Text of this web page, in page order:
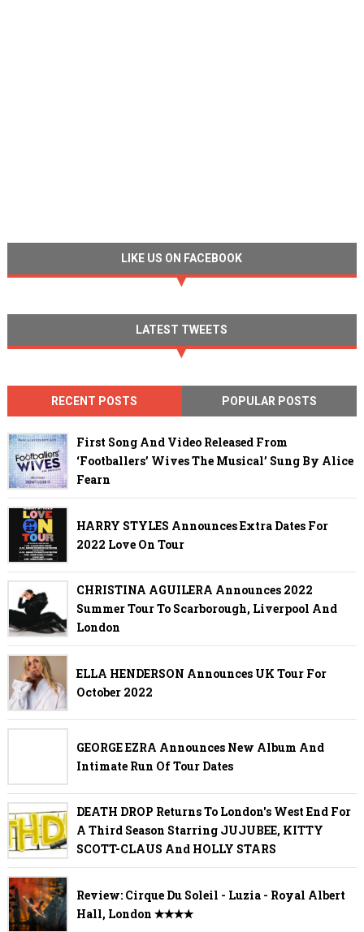
LIKE US ON FACEBOOK
LATEST TWEETS
RECENT POSTS POPULAR POSTS
First Song And Video Released From
‘Footballers’ Wives The Musical’ Sung By Alice
Fearn
HARRY STYLES Announces Extra Dates For
2022 Love On Tour
CHRISTINA AGUILERA Announces 2022
Summer Tour To Scarborough, Liverpool And
London
ELLA HENDERSON Announces UK Tour For
October 2022
GEORGE EZRA Announces New Album And
Intimate Run Of Tour Dates
DEATH DROP Returns To London's West End For
A Third Season Starring JUJUBEE, KITTY
SCOTT-CLAUS And HOLLY STARS
Review: Cirque Du Soleil - Luzia - Royal Albert
Hall, London ✭✭✭✭